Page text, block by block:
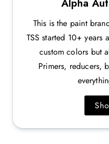
Alpha
This is the paint
TSS started 10+
custom colors but
Primers, reducers,